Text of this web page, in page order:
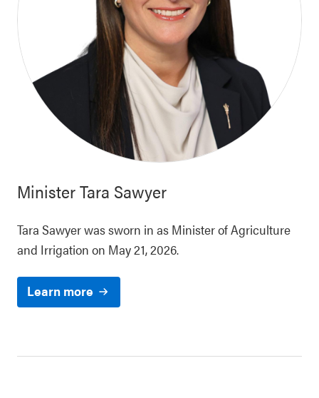
MinisterTara Sawyer
Tara Sawyer was sworn in as Minister of Agriculture
and Irrigation on May 21, 2026.
Learn more